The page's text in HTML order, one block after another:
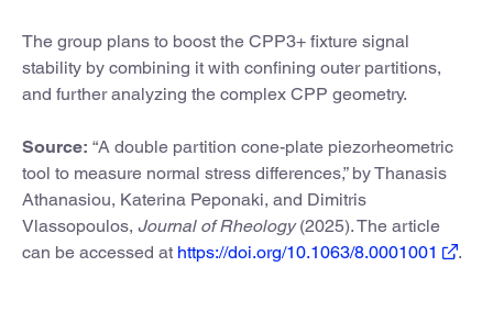
The group plans to boost the CPP3+ fixture signal
stability by combining it with confining outer partitions,
and further analyzing the complex CPP geometry.
Source: “A double partition cone-plate piezorheometric
tool to measure normal stress differences,” by Thanasis
Athanasiou, Katerina Peponaki, and Dimitris
Vlassopoulos, Journal of Rheology(2025). The article
can be accessed at https://doi.org/10.1063/8.0001001 .